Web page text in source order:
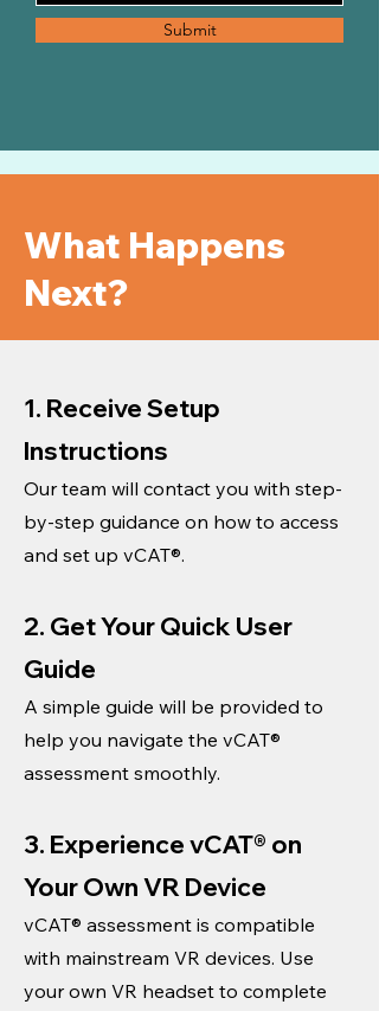
Submit
What Happens
Next?
1. Receive Setup
Instructions
Our team will contact you with step-
by-step guidance on how to access
and set up vCAT®.
2. Get Your Quick User
Guide
A simple guide will be provided to
help you navigate the vCAT®
assessment smoothly.
3. Experience vCAT® on
Your Own VR Device
vCAT® assessment is compatible
with mainstream VR devices. Use
your own VR headset to complete